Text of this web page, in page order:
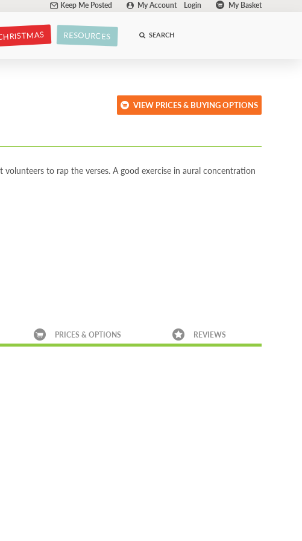
Keep Me Posted My Account Login My Basket
RESOURCES SEARCH
to rap the verses. A good exercise in aural concentration
VIEW PRICES & BUYING OPTIONS
PRICES & OPTIONS REVIEWS